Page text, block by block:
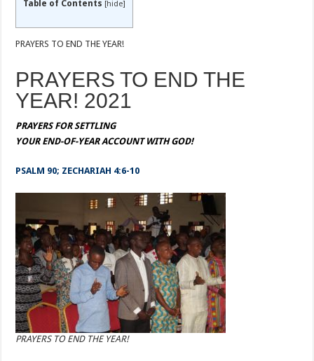
Table of Contents [hide]
PRAYERS TO END THE YEAR!
PRAYERS TO END THE
YEAR! 2021
PRAYERS FOR SETTLING
YOUR END-OF-YEAR ACCOUNT WITH GOD!
PSALM 90; ZECHARIAH 4:6-10
PRAYERS TO END THE YEAR!